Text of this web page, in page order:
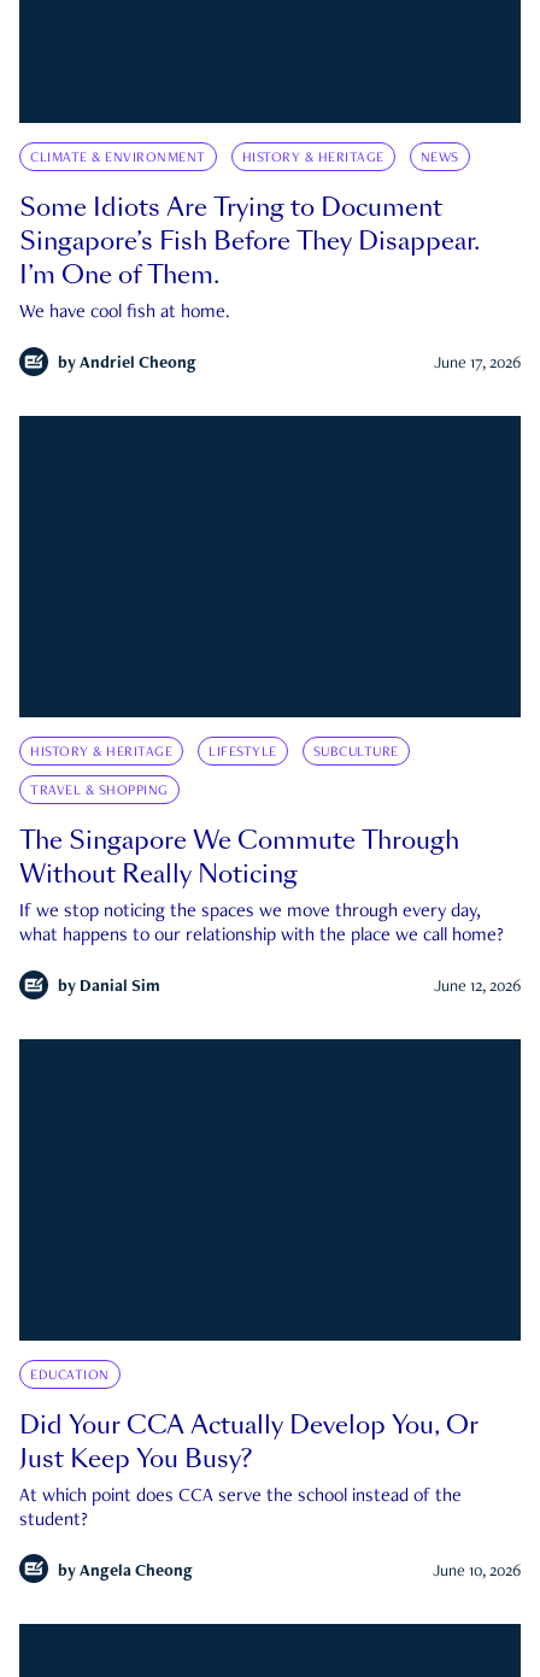
CLIMATE & ENVIRONMENT HISTORY & HERITAGE NEWS
Some Idiots Are Trying to Document
Singapore’s Fish Before They Disappear.
I’m One of Them.
We have cool fish at home.
by Andriel Cheong June 17, 2026
HISTORY & HERITAGE LIFESTYLE SUBCULTURE
TRAVEL & SHOPPING
The Singapore We Commute Through
Without Really Noticing
If we stop noticing the spaces we move through every day,
what happens to our relationship with the place we call home?
by Danial Sim June 12, 2026
EDUCATION
Did Your CCA Actually Develop You, Or
Just Keep You Busy?
At which point does CCA serve the school instead of the
student?
by Angela Cheong June 10, 2026